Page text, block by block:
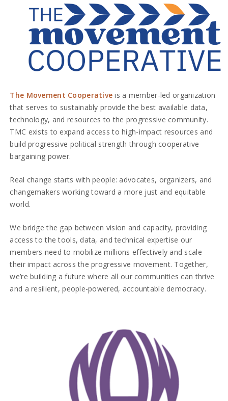
The Movement Cooperative is a member-led organization
that serves to sustainably provide the best available data,
technology, and resources to the progressive community.
TMC exists to expand access to high-impact resources and
build progressive political strength through cooperative
bargaining power.
Real change starts with people: advocates, organizers, and
changemakers working toward a more just and equitable
world.
We bridge the gap between vision and capacity, providing
access to the tools, data, and technical expertise our
members need to mobilize millions effectively and scale
their impact across the progressive movement. Together,
we’re building a future where all our communities can thrive
and a resilient, people-powered, accountable democracy.